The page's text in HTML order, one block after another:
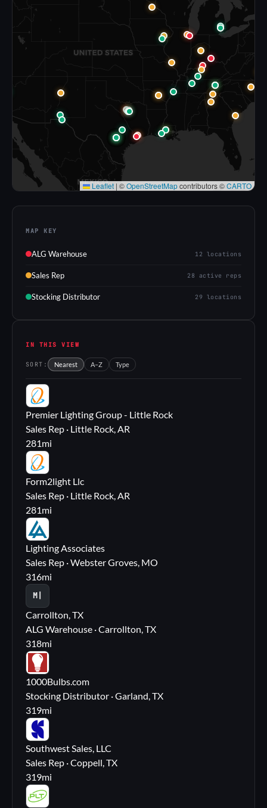
Leaflet | ©OpenStreetMapcontributors ©CARTO
MAP KEY
ALG Warehouse 12 locations
Sales Rep 28 active reps
Stocking Distributor 29 locations
IN THIS VIEW
SORT: Nearest A–Z Type
PL
Premier Lighting Group - Little Rock
Sales Rep · Little Rock, AR
281mi
FL
Form2light Llc
Sales Rep · Little Rock, AR
281mi
LA
Lighting Associates
Sales Rep · Webster Groves, MO
316mi
M|
Carrollton, TX
ALG Warehouse · Carrollton, TX
318mi
10
1000Bulbs.com
Stocking Distributor · Garland, TX
319mi
SS
Southwest Sales, LLC
Sales Rep · Coppell, TX
319mi
PL